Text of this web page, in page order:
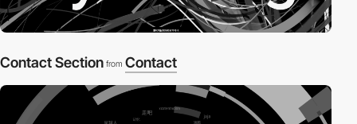
Contact Section from Contact